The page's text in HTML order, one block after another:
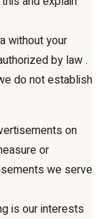
without your
by law .
do not establish
on
or
we serve
is our interests